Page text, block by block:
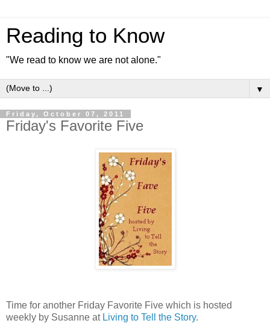
Reading to Know
"We read to know we are not alone."
▼
Friday, October 07, 2011
Friday's Favorite Five
Time for another Friday Favorite Five which is hosted
weekly by Susanne at Living to Tell the Story.